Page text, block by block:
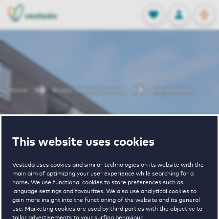
This website uses cookies
Vesteda uses cookies and similar technologies on its website with the
main aim of optimizing your user experience while searching for a
home. We use functional cookies to store preferences such as
language settings and favourites. We also use analytical cookies to
gain more insight into the functioning of the website and its general
use. Marketing cookies are used by third parties with the objective to
tailor advertisements to your surfing behaviour.
FAVORITES
Stored
LOG IN
NL
EN
Breda houses for rent
Argusvlinder
€ 640 - € 1175